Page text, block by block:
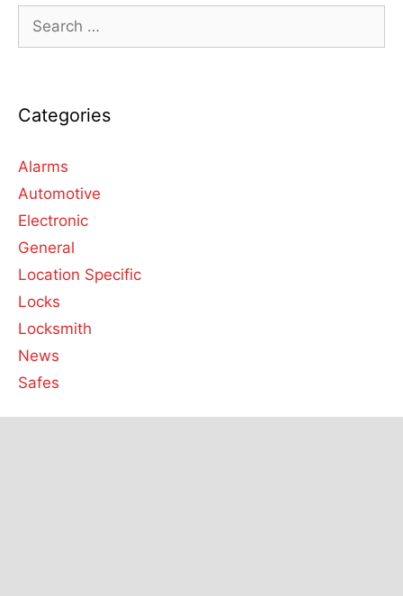
Categories
Alarms
Automotive
Electronic
General
Location Specific
Locks
Locksmith
News
Safes